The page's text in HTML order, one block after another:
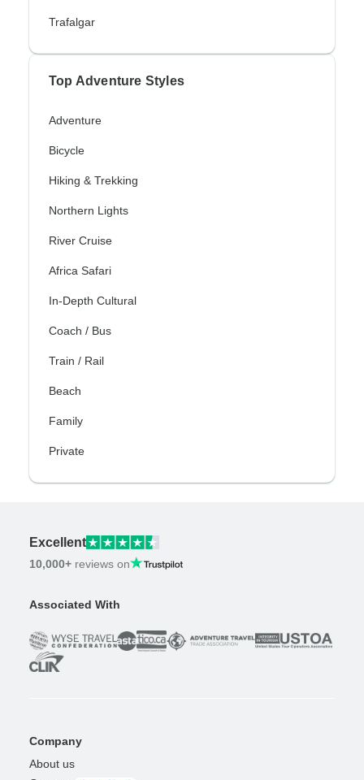
Trafalgar
Top Adventure Styles
Adventure
Bicycle
Hiking & Trekking
Northern Lights
River Cruise
Africa Safari
In-Depth Cultural
Coach / Bus
Train / Rail
Beach
Family
Private
Excellent
10,000+ reviews on
Associated With
Company
About us